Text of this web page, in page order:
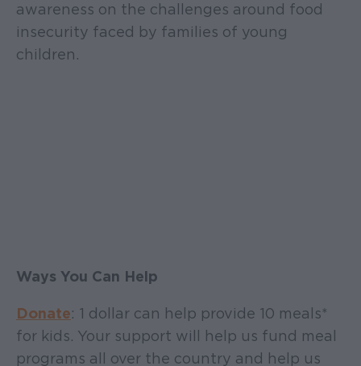
awareness on the challenges around food
insecurity faced by families of young
children.
Ways You Can Help
Donate: 1 dollar can help provide 10 meals*
for kids. Your support will help us fund meal
programs all over the country and help us